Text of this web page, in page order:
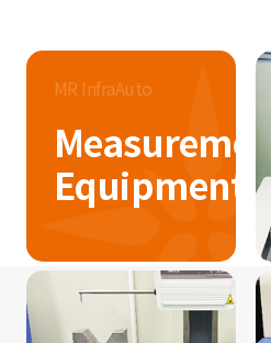
MR InfraAuto
Measurement
Equipment